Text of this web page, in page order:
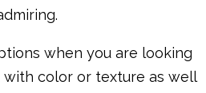
when you are looking
color or texture as well